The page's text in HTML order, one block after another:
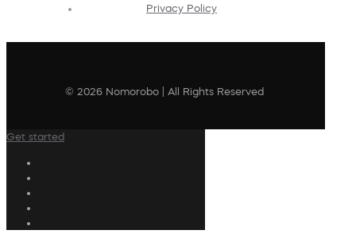
Privacy Policy
© 2026 Nomorobo | All Rights Reserved
Get started